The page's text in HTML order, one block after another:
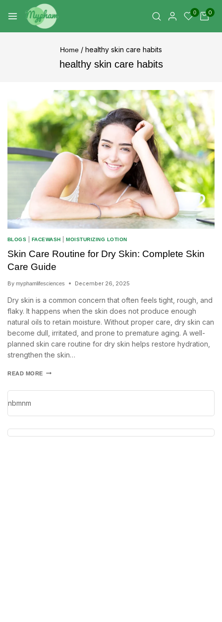
0 0
Home / healthy skin care habits
healthy skin care habits
BLOGS FACEWASH |MOISTURIZING LOTION
Skin Care Routine for Dry Skin: Complete Skin
Care Guide
By myphamlifesciences December 26, 2025
Dry skin is a common concern that often feels tight, rough, and
flaky. It happens when the skin does not produce enough
natural oils to retain moisture. Without proper care, dry skin can
become dull, irritated, and prone to premature aging. A well-
planned skin care routine for dry skin helps restore hydration,
strengthen the skin…
READ MORE
nbmnm